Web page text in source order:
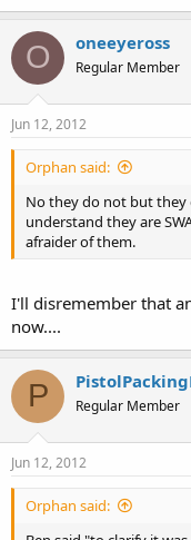
O oneeyeross
Regular Member
Jun 12, 2012
Orphan said:
No they do not but they
understand they are
afraider of them.
I'll disremember that
now....
P Regular Member
Jun 12, 2012
Orphan said: